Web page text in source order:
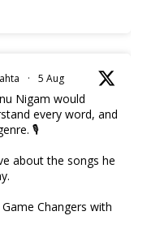
· 5 Aug
Nigam would
every word, and
🎙️
about the songs he
Changers with